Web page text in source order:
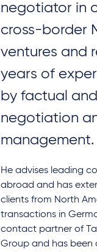
negotiator in
cross-border
ventures and
years of
by factual
negotiation
management.
He advises leading
abroad and has
clients from North
transactions in
contact partner of
Group and has been